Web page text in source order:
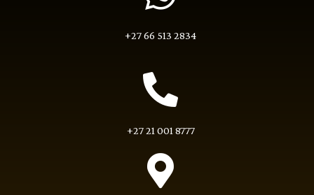
+27 66 513 2834
+27 21 001 8777